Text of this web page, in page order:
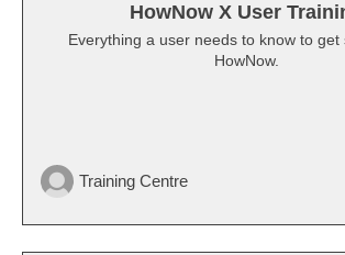
HowNow X User
Everything a user needs to know to get
HowNow.
Training Centre